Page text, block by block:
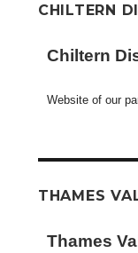
CHILTERN
Chiltern
Website of our
THAMES
Thames